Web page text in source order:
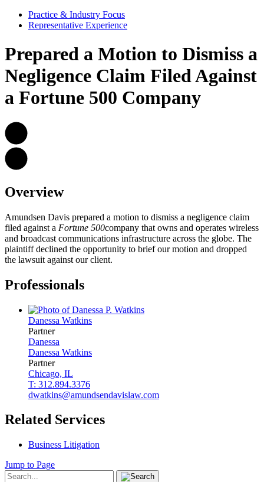
Practice & Industry Focus
Representative Experience
Prepared a Motion to Dismiss a
Negligence Claim Filed Against
a Fortune 500 Company
Overview
Amundsen Davis prepared a motion to dismiss a negligence claim
filed against a Fortune 500company that owns and operates wireless
and broadcast communications infrastructure across the globe. The
plaintiff declined the opportunity to brief our motion and dropped
the lawsuit against our client.
Professionals
Danessa Watkins
Partner
Danessa
Danessa Watkins
Partner
Chicago, IL
T: 312.894.3376
dwatkins@amundsendavislaw.com
Related Services
Business Litigation
Jump to Page